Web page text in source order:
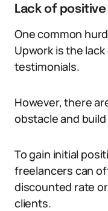
Lack of
One common
Upwork is the
testimonials.
However, there
obstacle and
To gain initial
freelancers can
discounted rate
clients.